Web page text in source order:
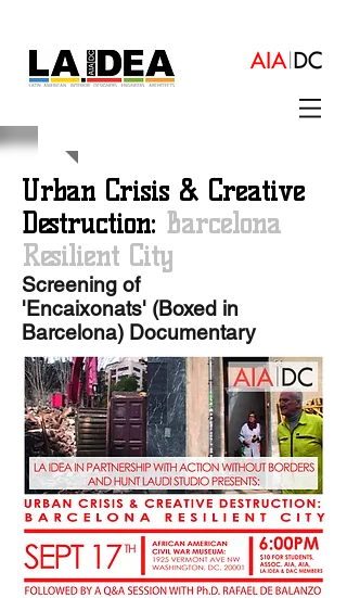
Urban Crisis & Creative
Destruction: Barcelona
Resilient City
Screening of
'Encaixonats' (Boxed in
Barcelona) Documentary